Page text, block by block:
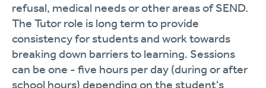
refusal, medical needs or other areas of SEND.
The Tutor role is long term to provide
consistency for students and work towards
breaking down barriers to learning. Sessions
can be one - five hours per day (during or after
school hours) depending on the student's